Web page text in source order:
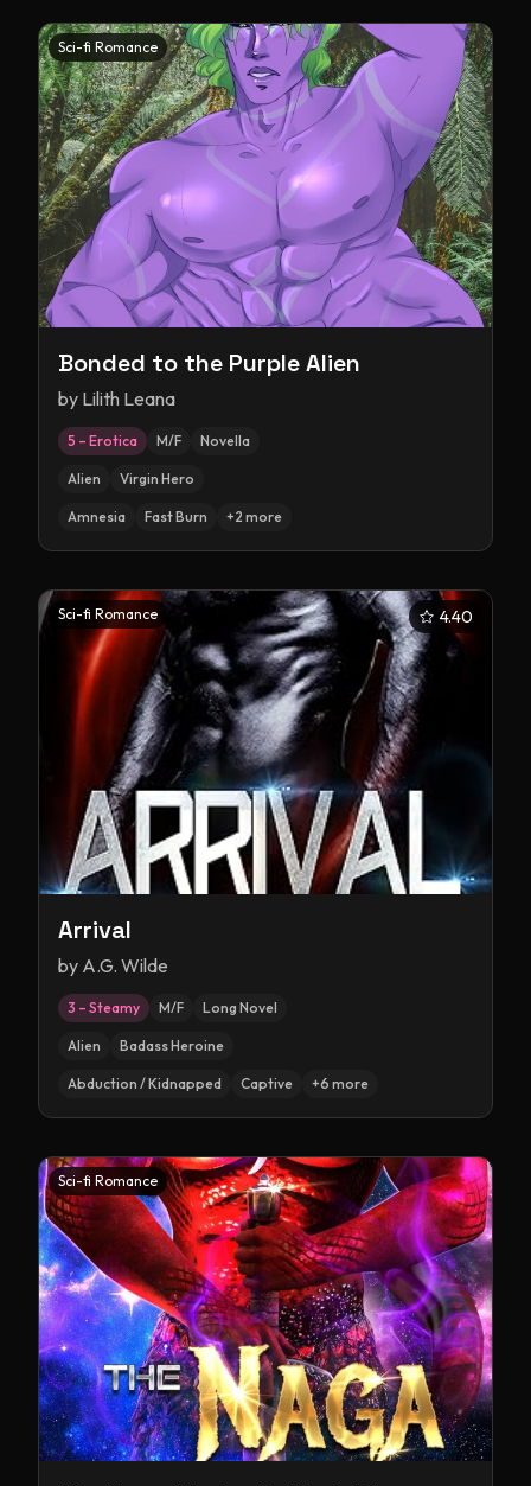
Sci-fi Romance
Bonded to the Purple Alien
by Lilith Leana
5 – Erotica M/F Novella
Alien Virgin Hero
Amnesia Fast Burn +2 more
Sci-fi Romance 4.40
Arrival
by A.G. Wilde
3 – Steamy M/F Long Novel
Alien Badass Heroine
Abduction / Kidnapped Captive +6 more
Sci-fi Romance